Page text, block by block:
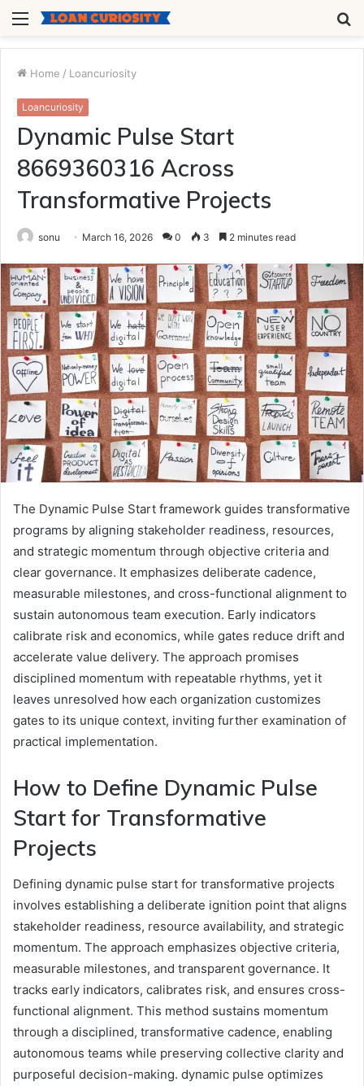
Menu
Home / Loancuriosity
Loancuriosity
Dynamic Pulse Start
8669360316 Across
Transformative Projects
sonu March 16, 2026 0 3 2 minutes read
The Dynamic Pulse Start framework guides transformative
programs by aligning stakeholder readiness, resources,
and strategic momentum through objective criteria and
clear governance. It emphasizes deliberate cadence,
measurable milestones, and cross-functional alignment to
sustain autonomous team execution. Early indicators
calibrate risk and economics, while gates reduce drift and
accelerate value delivery. The approach promises
disciplined momentum with repeatable rhythms, yet it
leaves unresolved how each organization customizes
gates to its unique context, inviting further examination of
practical implementation.
How to Define Dynamic Pulse
Start for Transformative
Projects
Defining dynamic pulse start for transformative projects
involves establishing a deliberate ignition point that aligns
stakeholder readiness, resource availability, and strategic
momentum. The approach emphasizes objective criteria,
measurable milestones, and transparent governance. It
tracks early indicators, calibrates risk, and ensures cross-
functional alignment. This method sustains momentum
through a disciplined, transformative cadence, enabling
autonomous teams while preserving collective clarity and
purposeful decision-making. dynamic pulse optimizes